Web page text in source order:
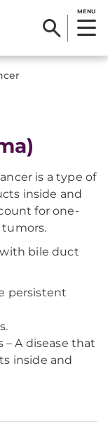
MENU
is a type of
inside and
for one-
tumors.
with bile duct
persistent
A disease that
inside and